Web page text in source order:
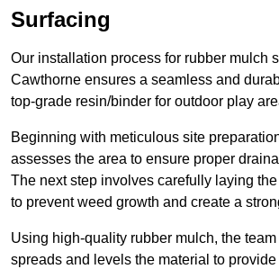
Surfacing
Our installation process for rubber mulch
Cawthorne ensures a seamless and
top-grade resin/binder for outdoor play
Beginning with meticulous site
assesses the area to ensure proper
The next step involves carefully laying
to prevent weed growth and create a
Using high-quality rubber mulch, the
spreads and levels the material to provide